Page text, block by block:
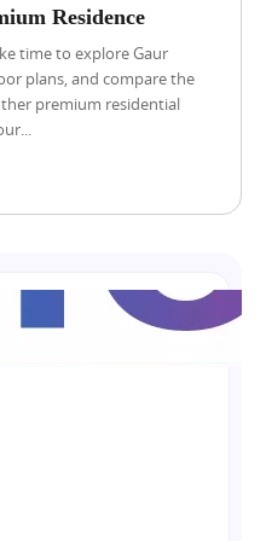
Residence
time to explore Gaur
plans, and compare the
premium residential